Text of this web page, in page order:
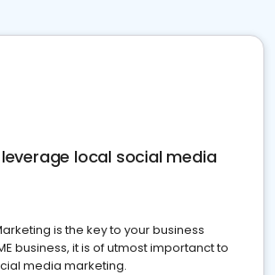
local social media
is the key to your business
business, it is of utmost importanct to
media marketing.